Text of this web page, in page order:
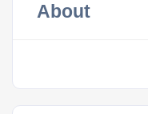
About